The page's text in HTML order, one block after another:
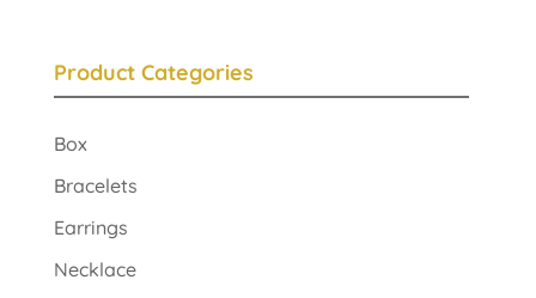
Product Categories
Box
Bracelets
Earrings
Necklace